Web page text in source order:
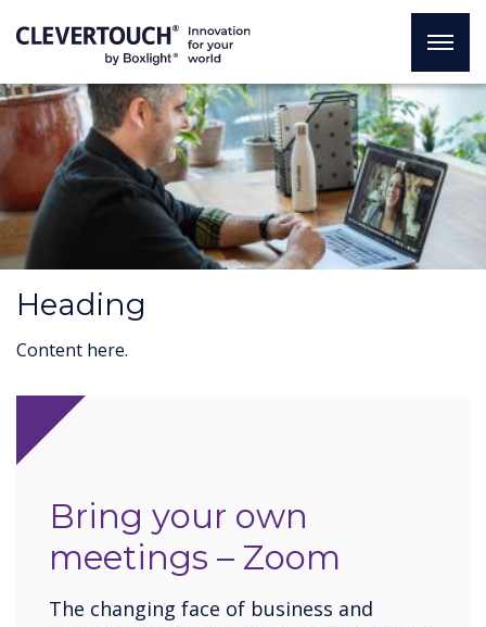
Heading
Content here.
Bring your own
meetings – Zoom
The changing face of business and